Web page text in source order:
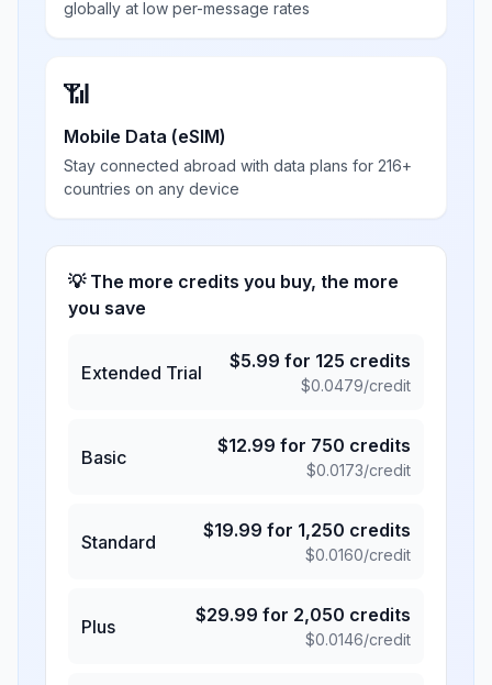
globally at low per-message rates
📶
Mobile Data (eSIM)
Stay connected abroad with data plans for 216+
countries on any device
💡 The more credits you buy, the more
you save
Extended Trial
$5.99 for 125 credits
$0.0479/credit
Basic
$12.99 for 750 credits
$0.0173/credit
Standard
$19.99 for 1,250 credits
$0.0160/credit
Plus
$29.99 for 2,050 credits
$0.0146/credit